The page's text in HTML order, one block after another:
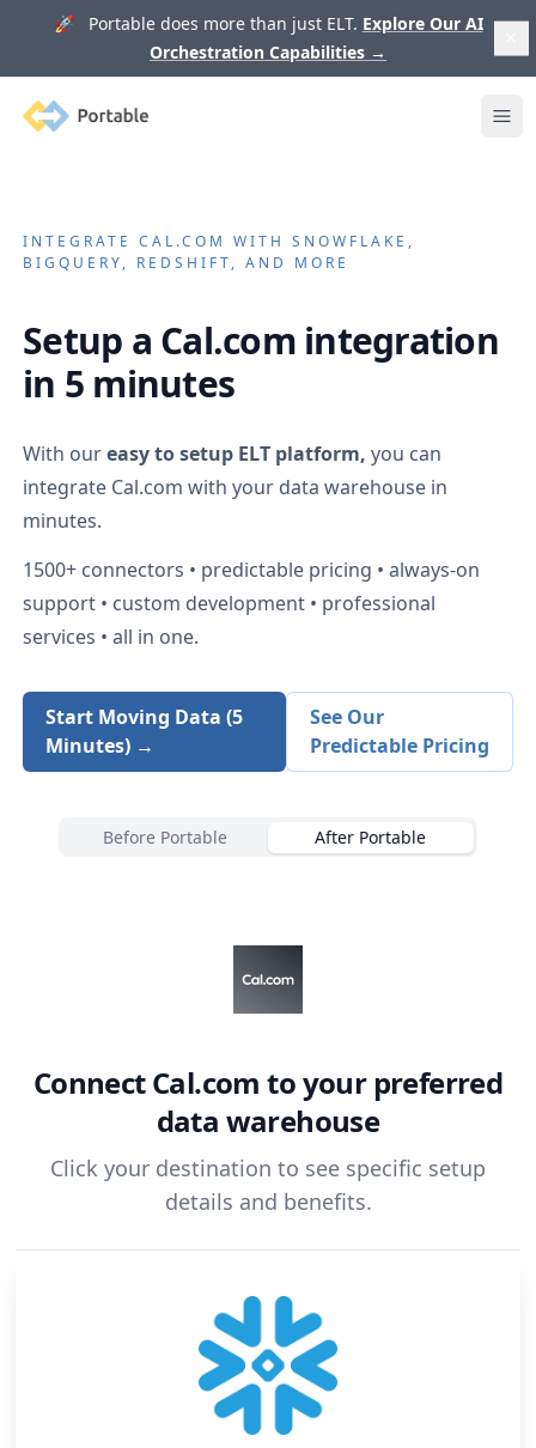
🚀 Portable does more than just ELT. Explore Our AI
Orchestration Capabilities →
Portable
INTEGRATECAL.COM WITH SNOWFLAKE,
BIGQUERY, REDSHIFT, AND MORE
Setup a Cal.comintegration
in 5 minutes
With oureasy to setup ELT platform, you can
integrate Cal.com with your data warehouse in
minutes.
1500+ connectors • predictable pricing • always-on
support • custom development • professional
services • all in one.
Start Moving Data (5
Minutes) →
See Our
Predictable Pricing
Before Portable After Portable
ConnectCal.com to your preferred
data warehouse
Click your destination to see specific setup
details and benefits.